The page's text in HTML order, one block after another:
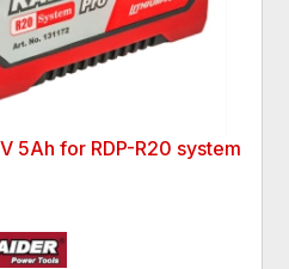
5Ah for RDP-R20 system